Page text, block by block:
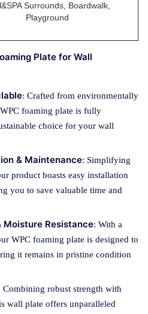
Surrounds, Boardwalk,
Playground
Plate for Wall
: Crafted from environmentally
foaming plate is fully
choice for your wall
& Maintenance: Simplifying
product boasts easy installation
you to save valuable time and
Moisture Resistance: With a
WPC foaming plate is designed to
it remains in pristine condition
Combining robust strength with
wall plate offers unparalleled